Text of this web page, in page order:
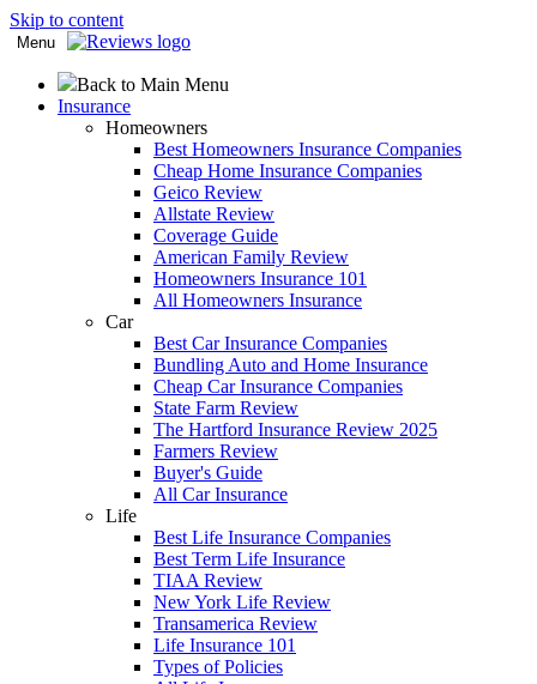
Skip to content
Menu
Back to Main Menu
Insurance
Homeowners
Best Homeowners Insurance Companies
Cheap Home Insurance Companies
Geico Review
Allstate Review
Coverage Guide
American Family Review
Homeowners Insurance 101
All Homeowners Insurance
Car
Best Car Insurance Companies
Bundling Auto and Home Insurance
Cheap Car Insurance Companies
State Farm Review
The Hartford Insurance Review 2025
Farmers Review
Buyer's Guide
All Car Insurance
Life
Best Life Insurance Companies
Best Term Life Insurance
TIAA Review
New York Life Review
Transamerica Review
Life Insurance 101
Types of Policies